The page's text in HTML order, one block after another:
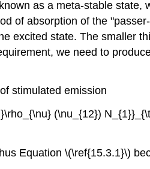
as a meta-stable state,
of absorption of the
excited state. The smaller
we need to
stimulated emission
(\nu_{12})
Equation \(\ref{15.3.1}\)